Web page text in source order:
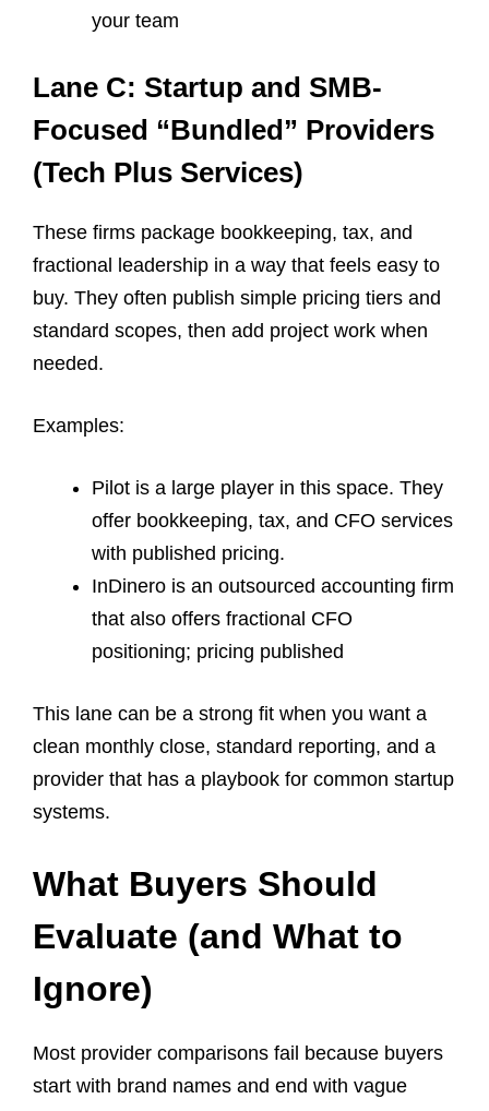
your team
Lane C: Startup and SMB-
Focused “Bundled” Providers
(Tech Plus Services)
These firms package bookkeeping, tax, and
fractional leadership in a way that feels easy to
buy. They often publish simple pricing tiers and
standard scopes, then add project work when
needed.
Examples:
Pilot is a large player in this space. They
offer bookkeeping, tax, and CFO services
with published pricing.
InDinero is an outsourced accounting firm
that also offers fractional CFO
positioning; pricing published
This lane can be a strong fit when you want a
clean monthly close, standard reporting, and a
provider that has a playbook for common startup
systems.
What Buyers Should
Evaluate (and What to
Ignore)
Most provider comparisons fail because buyers
start with brand names and end with vague